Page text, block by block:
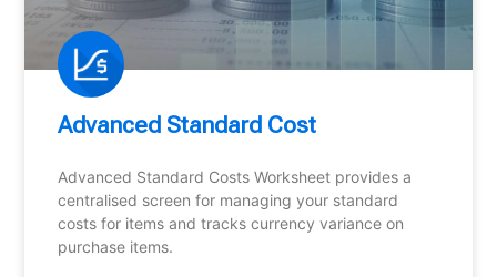
Advanced Standard Cost
Advanced Standard Costs Worksheet provides a
centralised screen for managing your standard
costs for items and tracks currency variance on
purchase items.